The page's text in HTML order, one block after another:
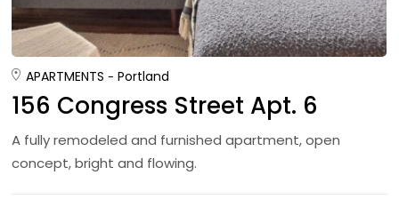
APARTMENTS Portland
156 Congress Street Apt. 6
A fully remodeled and furnished apartment, open
concept, bright and flowing.